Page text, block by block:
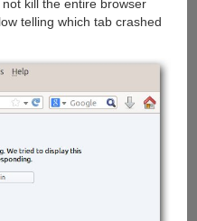
kill the entire browser
telling which tab crashed